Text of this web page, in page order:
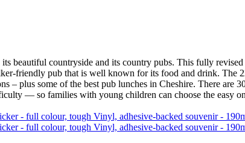
countryside and its country pubs. This fully
friendly pub that is well known for its food and drink. The
– plus some of the best pub lunches in Cheshire. There
— so families with young children can choose the easy